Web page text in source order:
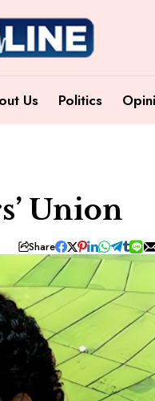
Us Politics
Union
Share